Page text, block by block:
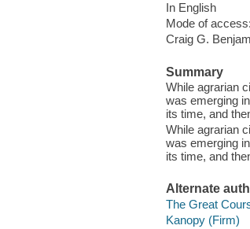
In English
Mode of
Craig G.
Summary
While agrarian
was emerging
its time, and
While agrarian
was emerging
its time, and
Alternate
The Great
Kanopy (Firm)